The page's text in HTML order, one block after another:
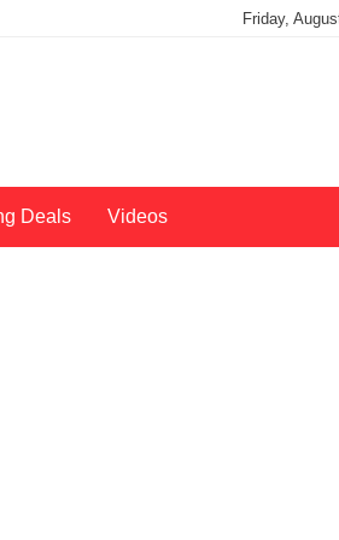
Friday,
Deals Videos